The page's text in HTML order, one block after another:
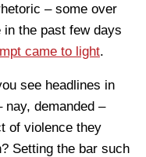
– some over
the past few days
came to light.
see headlines in
demanded –
of violence they
Setting the bar such